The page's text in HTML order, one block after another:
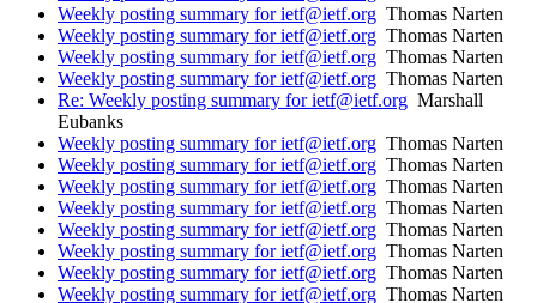
Weekly posting summary for ietf@ietf.org Thomas Narten
Weekly posting summary for ietf@ietf.org Thomas Narten
Weekly posting summary for ietf@ietf.org Thomas Narten
Weekly posting summary for ietf@ietf.org Thomas Narten
Re: Weekly posting summary for ietf@ietf.org Marshall
Eubanks
Weekly posting summary for ietf@ietf.org Thomas Narten
Weekly posting summary for ietf@ietf.org Thomas Narten
Weekly posting summary for ietf@ietf.org Thomas Narten
Weekly posting summary for ietf@ietf.org Thomas Narten
Weekly posting summary for ietf@ietf.org Thomas Narten
Weekly posting summary for ietf@ietf.org Thomas Narten
Weekly posting summary for ietf@ietf.org Thomas Narten
Weekly posting summary for ietf@ietf.org Thomas Narten